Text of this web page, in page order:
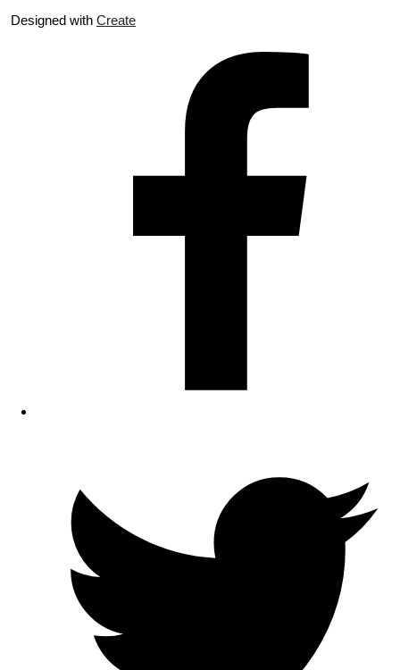
Designed with Create